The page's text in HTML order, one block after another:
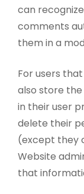
can
comments
them in a
For users
also store
in their user
delete their
(except they
Website
that